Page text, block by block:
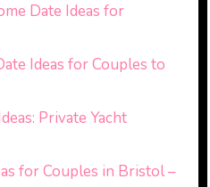
Date Ideas for
Ideas for Couples to
Private Yacht
for Couples in Bristol –